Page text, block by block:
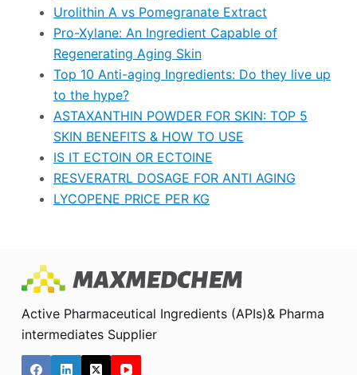
Urolithin A vs Pomegranate Extract
Pro-Xylane: An Ingredient Capable of
Regenerating Aging Skin
Top 10 Anti-aging Ingredients: Do they live up
to the hype?
ASTAXANTHIN POWDER FOR SKIN: TOP 5
SKIN BENEFITS & HOW TO USE
IS IT ECTOIN OR ECTOINE
RESVERATRL DOSAGE FOR ANTI AGING
LYCOPENE PRICE PER KG
Active Pharmaceutical Ingredients (APIs)& Pharma
intermediates Supplier